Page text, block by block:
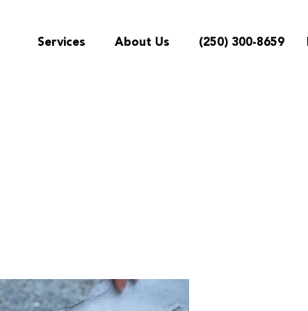
Services About Us (250) 300-8659